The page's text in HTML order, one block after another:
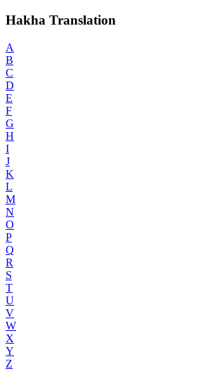
Hakha Translation
A
B
C
D
E
F
G
H
I
J
K
L
M
N
O
P
Q
R
S
T
U
V
W
X
Y
Z